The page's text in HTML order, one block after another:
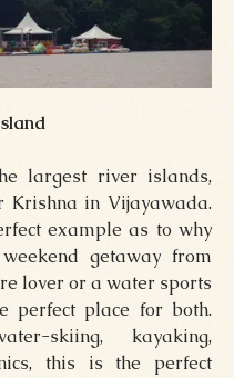
largest river islands,
Krishna in Vijayawada.
example as to why
getaway from
lover or a water sports
perfect place for both.
skiing, kayaking,
this is the perfect